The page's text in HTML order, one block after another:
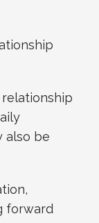
also be
forward